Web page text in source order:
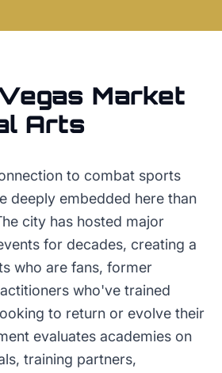
Market
Arts
to combat sports
deeply embedded here than
city has hosted major
for decades, creating a
who are fans, former
who've trained
to return or evolve their
evaluates academies on
training partners,